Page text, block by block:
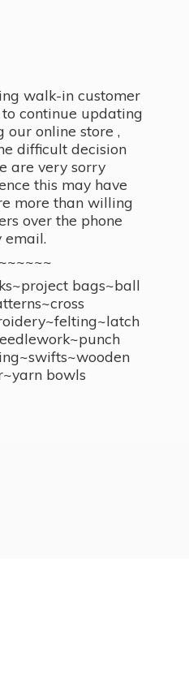
walk-in customer
continue updating
our online store ,
difficult decision
are very sorry
this may have
more than willing
over the phone
email.
bags~ball
yarn bowls